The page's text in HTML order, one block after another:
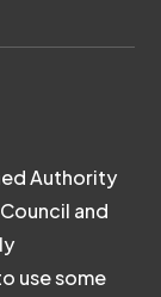
Authority
and
use some